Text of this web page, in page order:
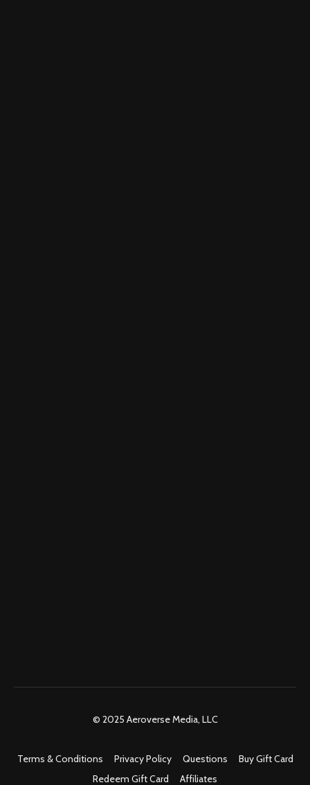
© 2025 Aeroverse Media, LLC
Terms & Conditions Privacy Policy Questions
Buy Gift Card
Redeem Gift Card
Affiliates